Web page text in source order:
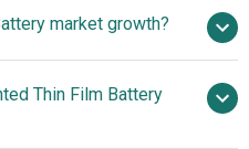
billion in 2026
by 2030
market growth?
2026 to 2030
$4.47
Thin Film Battery